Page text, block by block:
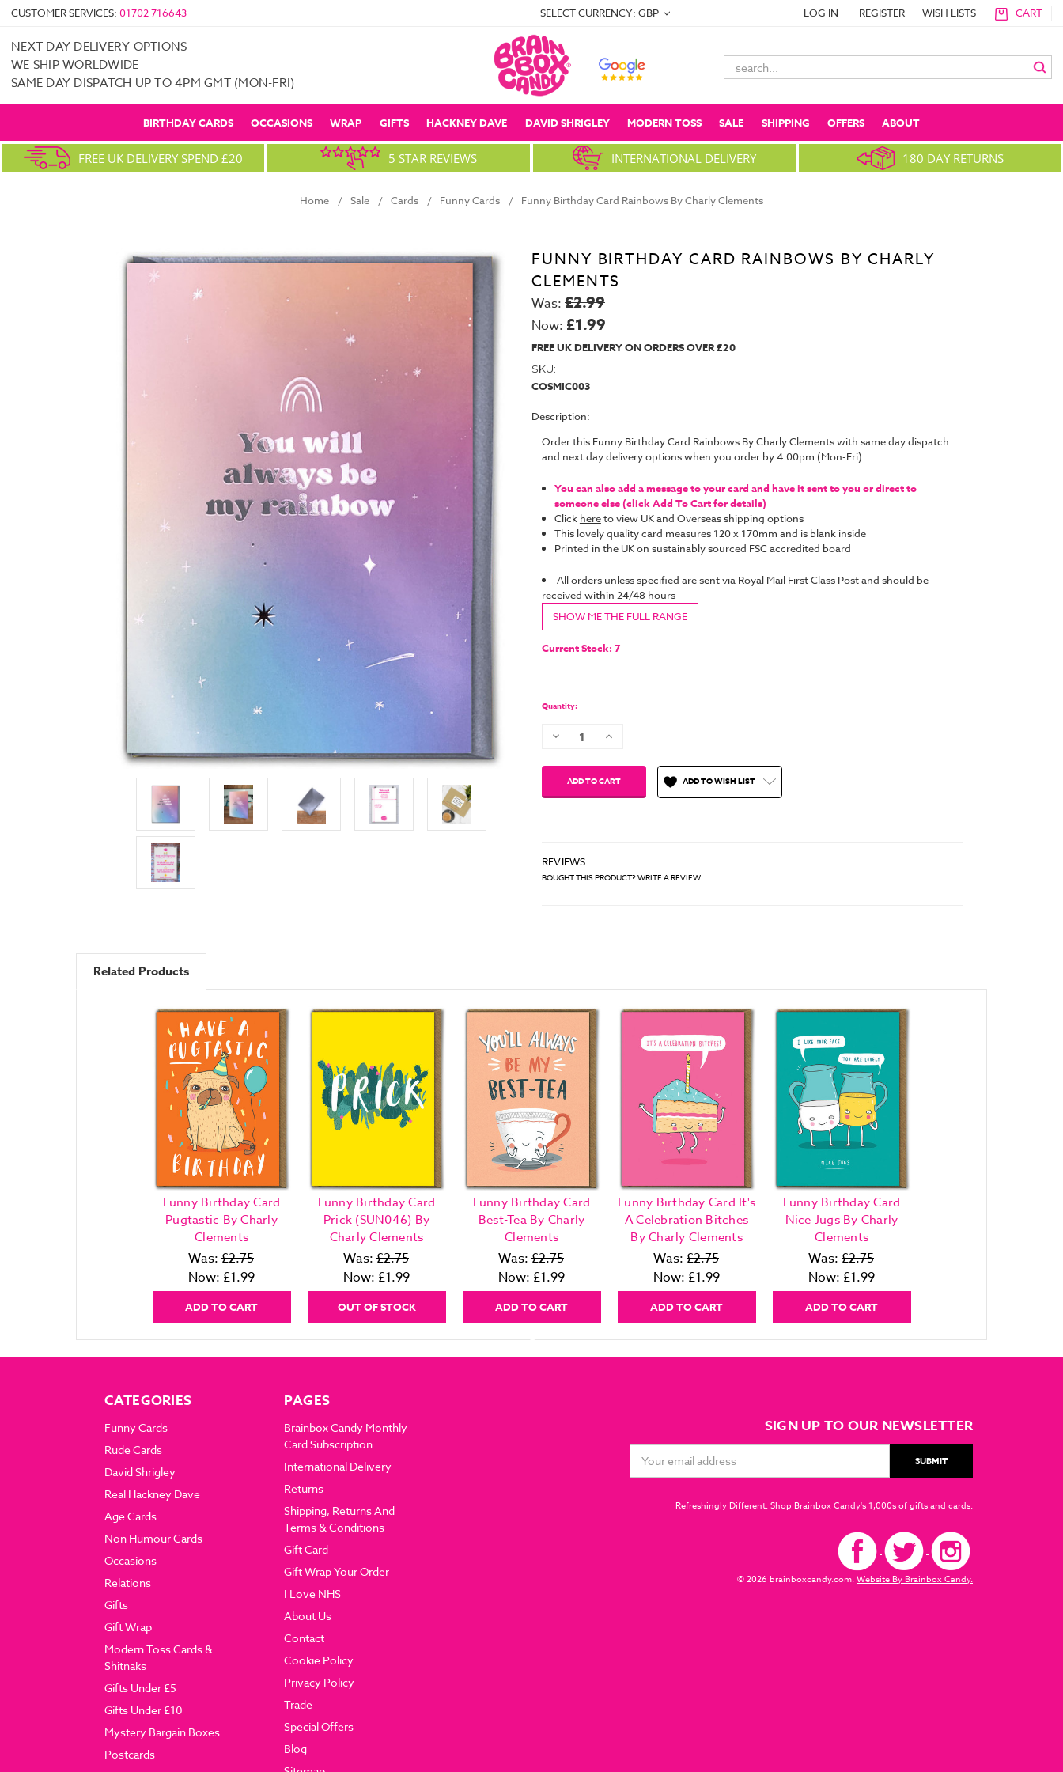
CUSTOMER SERVICES: 01702 716643 SELECT CURRENCY: GBP LOG IN REGISTER WISH LISTS CART
NEXT DAY DELIVERY OPTIONS
WE SHIP WORLDWIDE
SAME DAY DISPATCH UP TO 4PM GMT (MON-FRI)
Search
Keyword:
BIRTHDAY CARDS OCCASIONS WRAP GIFTS HACKNEY DAVE DAVID SHRIGLEY MODERN TOSS SALE SHIPPING OFFERS ABOUT
FREE UK DELIVERY SPEND £20 5 STAR REVIEWS INTERNATIONAL DELIVERY 180 DAY RETURNS
Home Sale Cards Funny Cards Funny Birthday Card Rainbows By Charly Clements
FUNNY BIRTHDAY CARD RAINBOWS BY CHARLY
CLEMENTS
Was: £2.99
Now: £1.99
FREE UK DELIVERY ON ORDERS OVER £20
SKU:
COSMIC003
Description:
Order this Funny Birthday Card Rainbows By Charly Clements with same day dispatch
and next day delivery options when you order by 4.00pm (Mon-Fri)
You can also add a message to your card and have it sent to you or direct to
someone else (click Add To Cart for details)
Click hereto view UK and Overseas shipping options
This lovely quality card measures 120 x 170mm and is blank inside
Printed in the UK on sustainably sourced FSC accredited board
All orders unless specified are sent via Royal Mail First Class Post and should be
received within 24/48 hours
SHOW ME THE FULL RANGE
Current Stock: 7
Quantity:
Decrease Increase
ADD TO WISH LIST
REVIEWS
BOUGHT THIS PRODUCT? WRITE A REVIEW
Related Products
Funny Birthday Card
Pugtastic By Charly
Clements
Was: £2.75
Now: £1.99
ADD TO CART
Funny Birthday Card
Prick (SUN046) By
Charly Clements
Was: £2.75
Now: £1.99
OUT OF STOCK
Funny Birthday Card
Best-Tea By Charly
Clements
Was: £2.75
Now: £1.99
ADD TO CART
Funny Birthday Card It's
A Celebration Bitches
By Charly Clements
Was: £2.75
Now: £1.99
ADD TO CART
Funny Birthday Card
Nice Jugs By Charly
Clements
Was: £2.75
Now: £1.99
ADD TO CART
CATEGORIES
Funny Cards
Rude Cards
David Shrigley
Real Hackney Dave
Age Cards
Non Humour Cards
Occasions
Relations
Gifts
Gift Wrap
Modern Toss Cards &
Shitnaks
Gifts Under £5
Gifts Under £10
Mystery Bargain Boxes
Postcards
PAGES
Brainbox Candy Monthly
Card Subscription
International Delivery
Returns
Shipping, Returns And
Terms & Conditions
Gift Card
Gift Wrap Your Order
I Love NHS
About Us
Contact
Cookie Policy
Privacy Policy
Trade
Special Offers
Blog
SIGN UP TO OUR NEWSLETTER
Address
Refreshingly Different. Shop Brainbox Candy's 1,000s of gifts and cards.
© 2026 brainboxcandy.com.Website By Brainbox Candy.